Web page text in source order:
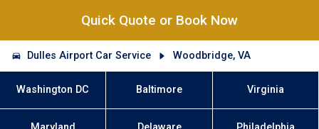
Quick Quote or Book Now
Dulles Airport Car Service Woodbridge, VA
Washington DC Baltimore Virginia